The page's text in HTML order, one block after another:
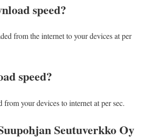
speed?​
from the internet to your devices at per
speed?
from your devices to internet at per sec.
Seutuverkko Oy